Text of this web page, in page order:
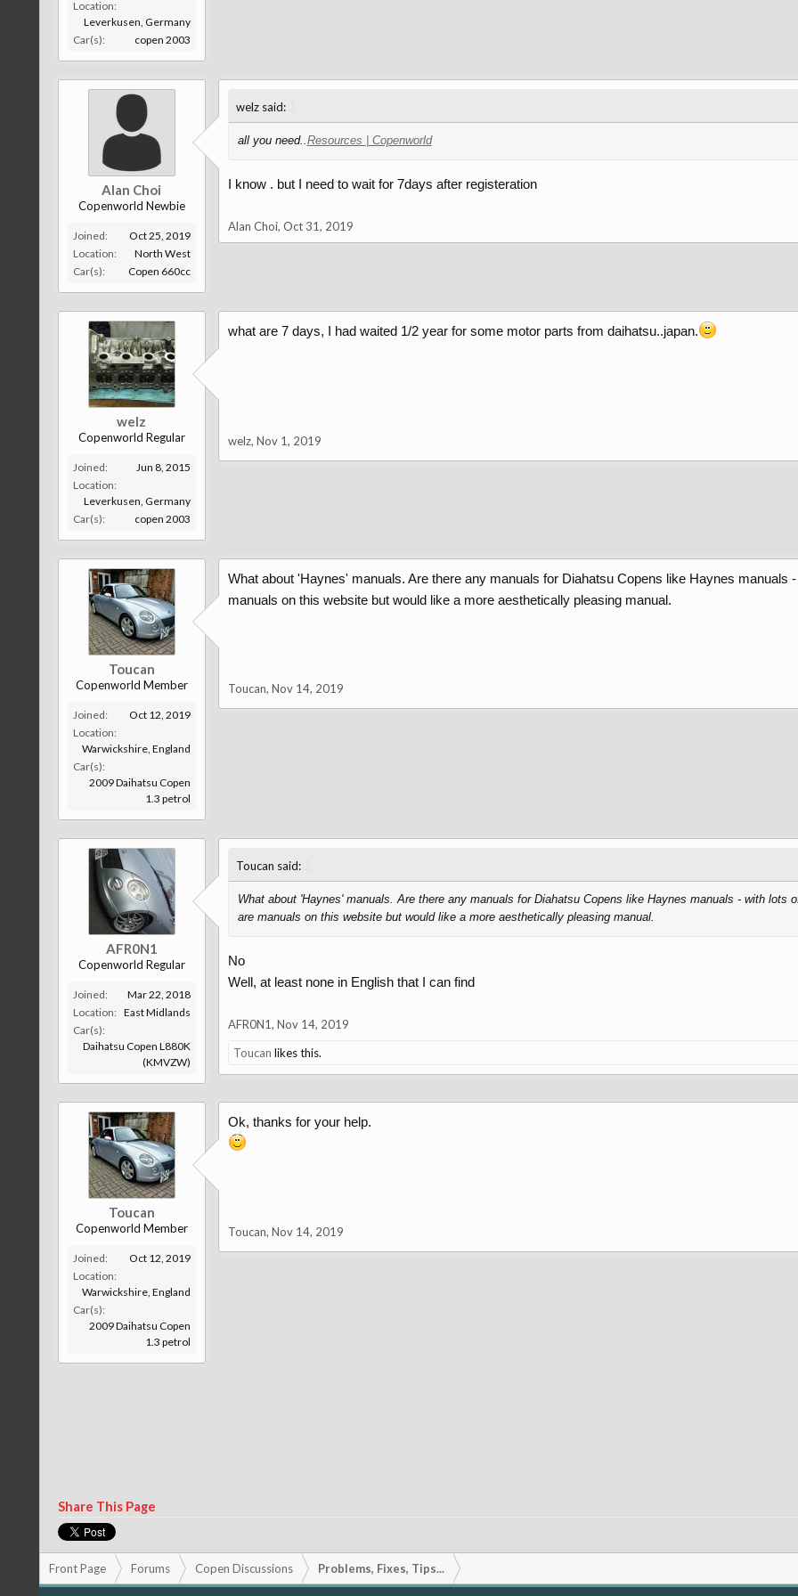
Location:
Leverkusen, Germany
Car(s):
copen 2003
Alan Choi
Copenworld Newbie
Joined:
Oct 25, 2019
Location:
North West
Car(s):
Copen 660cc
welz said:
all you need..Resources | Copenworld
I know . but I need to wait for 7days after registeration
Alan Choi, Oct 31, 2019
welz
Copenworld Regular
Joined:
Jun 8, 2015
Location:
Leverkusen, Germany
Car(s):
copen 2003
what are 7 days, I had waited 1/2 year for some motor parts from daihatsu..japan.
welz, Nov 1, 2019
Toucan
Copenworld Member
Joined:
Oct 12, 2019
Location:
Warwickshire, England
Car(s):
2009 Daihatsu Copen
1.3 petrol
What about 'Haynes' manuals. Are there any manuals for Diahatsu Copens like Haynes manuals
manuals on this website but would like a more aesthetically pleasing manual.
Toucan, Nov 14, 2019
AFR0N1
Copenworld Regular
Joined:
Mar 22, 2018
Location: East Midlands
Car(s):
Daihatsu Copen L880K
(KMVZW)
Toucan said:
What about 'Haynes' manuals. Are there any manuals for Diahatsu Copens like Haynes manuals - with lots
are manuals on this website but would like a more aesthetically pleasing manual.
No
Well, at least none in English that I can find
AFR0N1, Nov 14, 2019
Toucan likes this.
Toucan
Copenworld Member
Joined:
Oct 12, 2019
Location:
Warwickshire, England
Car(s):
2009 Daihatsu Copen
1.3 petrol
Ok, thanks for your help.
Toucan, Nov 14, 2019
Share This Page
Front Page Forums Copen Discussions Problems, Fixes, Tips...